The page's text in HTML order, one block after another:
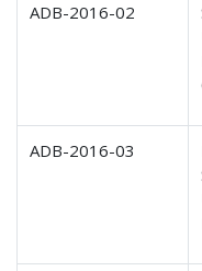
ADB-2016-02
ADB-2016-03